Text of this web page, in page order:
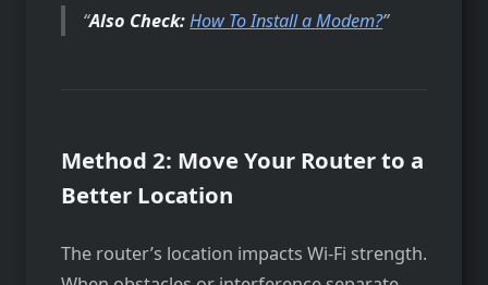
Also Check:How To Install a Modem?
Method 2: Move Your Router to a
Better Location
The route­r’s location impacts Wi-Fi strength.